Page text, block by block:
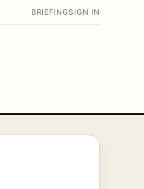
BRIEFING SIGN IN